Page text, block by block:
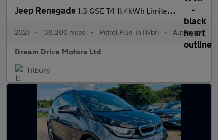
Jeep Renegade 1.3 GSE T4 11.4kWh Limited Auto 4xe Euro 6 (s/s) 5dr
2021 • 38,200 miles • Petrol Plug-In Hybri • Automatic
Dream Drive Motors Ltd
Tilbury